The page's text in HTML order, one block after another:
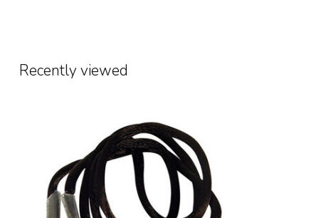
Recently viewed